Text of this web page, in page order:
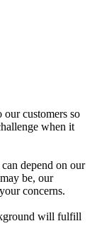
customers so
when it
depend on our
be, our
concerns.
will fulfill